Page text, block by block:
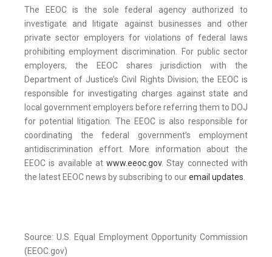
The EEOC is the sole federal agency authorized to
investigate and litigate against businesses and other
private sector employers for violations of federal laws
prohibiting employment discrimination. For public sector
employers, the EEOC shares jurisdiction with the
Department of Justice’s Civil Rights Division; the EEOC is
responsible for investigating charges against state and
local government employers before referring them to DOJ
for potential litigation. The EEOC is also responsible for
coordinating the federal government’s employment
antidiscrimination effort. More information about the
EEOC is available atwww.eeoc.gov. Stay connected with
the latest EEOC news by subscribing to ouremail updates.
Source: U.S. Equal Employment Opportunity Commission
(EEOC.gov)